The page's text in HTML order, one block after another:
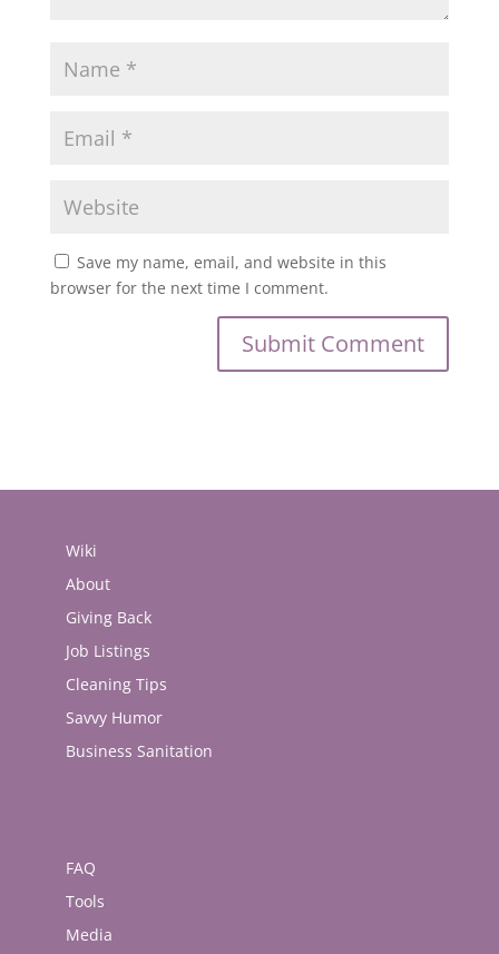
Save my name, email, and website in this
browser for the next time I comment.
Wiki
About
Giving Back
Job Listings
Cleaning Tips
Savvy Humor
Business Sanitation
FAQ
Tools
Media